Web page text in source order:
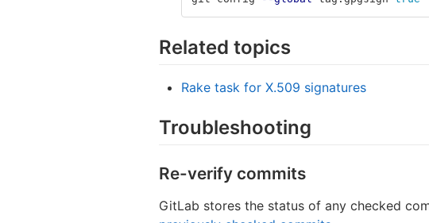
Related topics
Rake task for X.509 signatures
Troubleshooting
Re-verify commits
GitLab stores the status of any checked